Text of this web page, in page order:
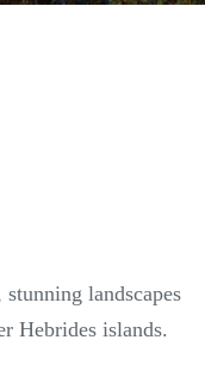
landscapes
Hebrides islands.